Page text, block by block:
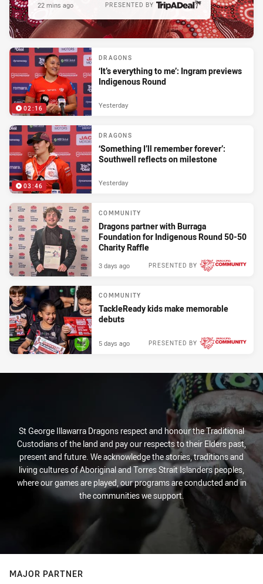
PRESENTED BY
22 mins ago
02:16
DRAGONS
‘It’s everything to me’: Ingram previews
Indigenous Round
Yesterday
03:46
DRAGONS
‘Something I’ll remember forever’:
Southwell reflects on milestone
Yesterday
COMMUNITY
Dragons partner with Burraga
Foundation for Indigenous Round 50-50
Charity Raffle
PRESENTED BY
3 days ago
COMMUNITY
TackleReady kids make memorable
debuts
PRESENTED BY
5 days ago
St George Illawarra Dragons respect and honour the Traditional
Custodians of the land and pay our respects to their Elders past,
present and future. We acknowledge the stories, traditions and
living cultures of Aboriginal and Torres Strait Islanders peoples,
where our games are played, our programs are conducted and in
the communities we support.
MAJOR PARTNER